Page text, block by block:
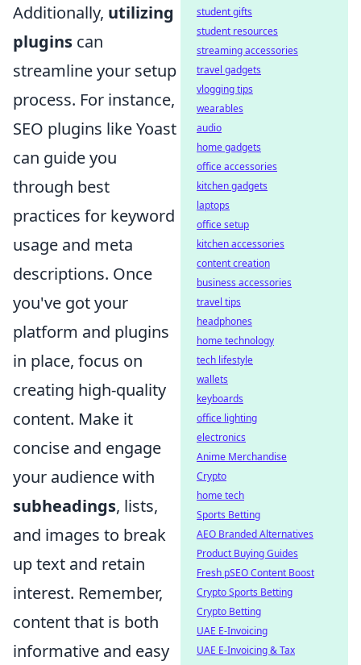
Additionally, utilizing
plugins can
streamline your setup
process. For instance,
SEO plugins like Yoast
can guide you
through best
practices for keyword
usage and meta
descriptions. Once
you've got your
platform and plugins
in place, focus on
creating high-quality
content. Make it
concise and engage
your audience with
subheadings, lists,
and images to break
up text and retain
interest. Remember,
content that is both
informative and easy
student gifts
student resources
streaming accessories
travel gadgets
vlogging tips
wearables
audio
home gadgets
office accessories
kitchen gadgets
laptops
office setup
kitchen accessories
content creation
business accessories
travel tips
headphones
home technology
tech lifestyle
wallets
keyboards
office lighting
electronics
Anime Merchandise
Crypto
home tech
Sports Betting
AEO Branded Alternatives
Product Buying Guides
Fresh pSEO Content Boost
Crypto Sports Betting
Crypto Betting
UAE E-Invoicing
UAE E-Invoicing & Tax